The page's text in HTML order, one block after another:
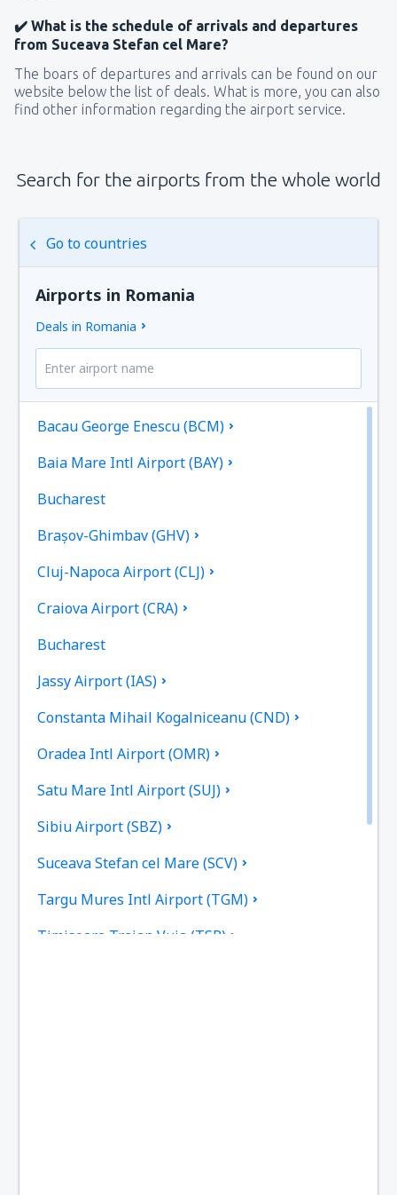
✔️ What is the schedule of arrivals and departures
from Suceava Stefan cel Mare?
The boars of departures and arrivals can be found on our
website below the list of deals. What is more, you can also
find other information regarding the airport service.
Search for the airports from the whole world
Go to countries
Airports in Romania
Deals in Romania
Bacau George Enescu (BCM)
Baia Mare Intl Airport (BAY)
Bucharest
Brașov-Ghimbav (GHV)
Cluj-Napoca Airport (CLJ)
Craiova Airport (CRA)
Bucharest
Jassy Airport (IAS)
Constanta Mihail Kogalniceanu (CND)
Oradea Intl Airport (OMR)
Satu Mare Intl Airport (SUJ)
Sibiu Airport (SBZ)
Suceava Stefan cel Mare (SCV)
Targu Mures Intl Airport (TGM)
Timisoara Traian Vuia (TSR)